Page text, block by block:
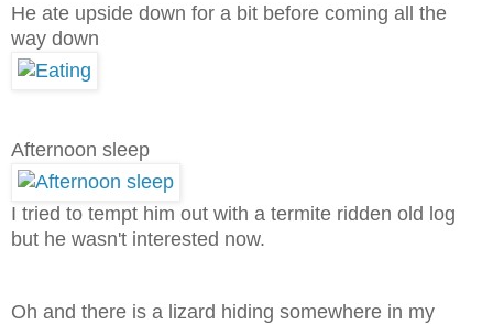
He ate upside down for a bit before coming all the
way down
Afternoon sleep
I tried to tempt him out with a termite ridden old log
but he wasn't interested now.
Oh and there is a lizard hiding somewhere in my